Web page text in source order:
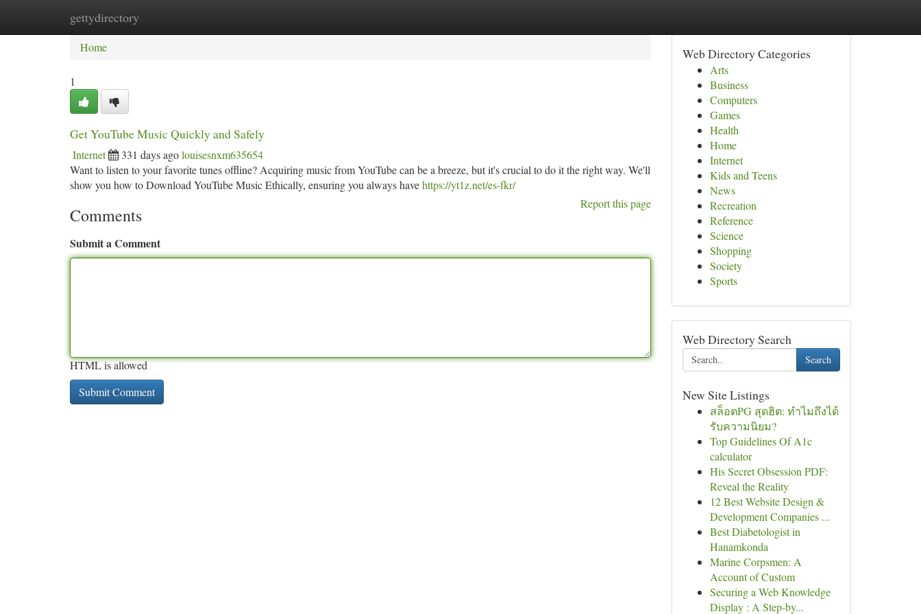
gettydirectory
Home New Site Listings
Home
1
Get YouTube Music Quickly and Safely
Internet 331 days agolouisesnxm635654
Want to listen to your favorite tunes offline? Acquiring music from YouTube can be a breeze, but it's crucial to do it the right way. We'll
show you how to Download YouTube Music Ethically, ensuring you always havehttps://yt1z.net/es-fkr/
Report this page
Comments
Submit a Comment
HTML is allowed
Web Directory Categories
Arts
Business
Computers
Games
Health
Home
Internet
Kids and Teens
News
Recreation
Reference
Science
Shopping
Society
Sports
Web Directory Search
Search
New Site Listings
สล็อตPG สุดฮิต: ทำไมถึงได้
รับความนิยม?
Top Guidelines Of A1c
calculator
His Secret Obsession PDF:
Reveal the Reality
12 Best Website Design &
Development Companies ...
Best Diabetologist in
Hanamkonda
Marine Corpsmen: A
Account of Custom
Securing a Web Knowledge
Display : A Step-by...